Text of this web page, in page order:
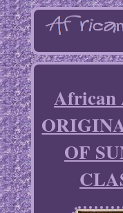
African
OF